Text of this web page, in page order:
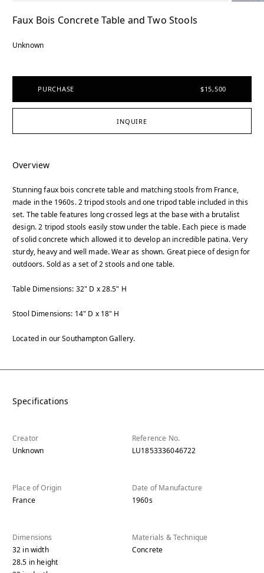
Faux Bois Concrete Table and Two Stools
Unknown
PURCHASE $15,500
INQUIRE
Overview
Stunning faux bois concrete table and matching stools from France,
made in the 1960s. 2 tripod stools and one tripod table included in this
set. The table features long crossed legs at the base with a brutalist
design. 2 tripod stools easily stow under the table. Each piece is made
of solid concrete which allowed it to develop an incredible patina. Very
sturdy, heavy and well made. Wear as shown. Great piece of design for
outdoors. Sold as a set of 2 stools and one table.
Table Dimensions: 32" D x 28.5" H
Stool Dimensions: 14" D x 18" H
Located in our Southampton Gallery.
Specifications
Creator
Unknown
Reference No.
LU1853336046722
Place of Origin
France
Date of Manufacture
1960s
Dimensions
32 inwidth
28.5 in height
Materials & Technique
Concrete